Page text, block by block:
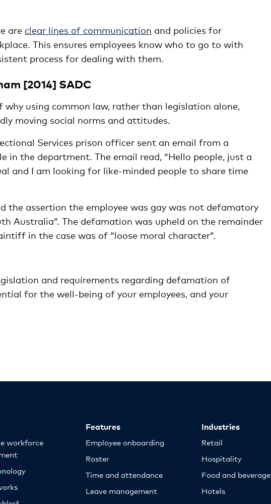
are clear lines of communication and policies for
This ensures employees know who to go to with
process for dealing with them.
[2014] SADC
why using common law, rather than legislation alone,
moving social norms and attitudes.
Services prison officer sent an email from a
in the department. The email read, “Hello people, just a
and I am looking for like-minded people to share time
the assertion the employee was gay was not defamatory
Australia”. The defamation was upheld on the remainder
in the case was of “loose moral character”.
and requirements regarding defamation of
for the well-being of your employees, and your
workforce
Features
Employee onboarding
Roster
Time and attendance
Leave management
Industries
Retail
Hospitality
Food and beverage
Hotels